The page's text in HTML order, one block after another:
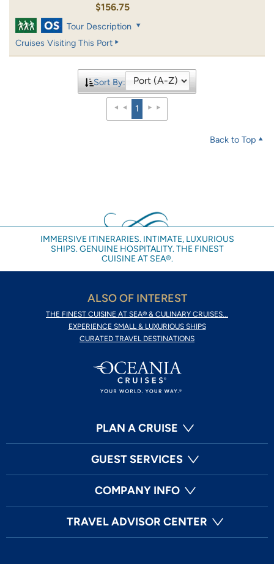
$156.75
Tour Description
Cruises Visiting This Port
Sort By:
1
Back to Top
IMMERSIVE ITINERARIES. INTIMATE, LUXURIOUS
SHIPS. GENUINE HOSPITALITY. THE FINEST
CUISINE AT SEA®.
ALSO OF INTEREST
THE FINEST CUISINE AT SEA® & CULINARY CRUISES...
EXPERIENCE SMALL & LUXURIOUS SHIPS
CURATED TRAVEL DESTINATIONS
PLAN A CRUISE
GUEST SERVICES
COMPANY INFO
TRAVEL ADVISOR CENTER